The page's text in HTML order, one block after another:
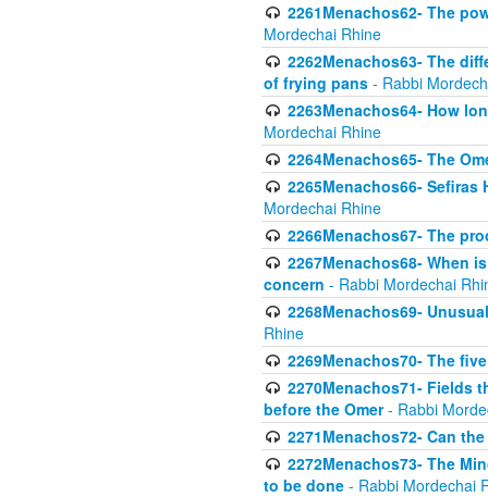
2261Menachos62- The
Mordechai Rhine
2262Menachos63- The
of frying pans - Rabbi
2263Menachos64- How
Mordechai Rhine
2264Menachos65- The
2265Menachos66-
Mordechai Rhine
2266Menachos67- The
2267Menachos68- When
concern - Rabbi Mordechai
2268Menachos69-
Rhine
2269Menachos70- The
2270Menachos71- Fields
before the Omer- Rabbi
2271Menachos72- Can
2272Menachos73- The
to be done - Rabbi Mordechai